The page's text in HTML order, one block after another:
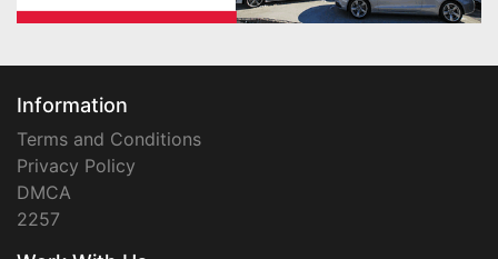
Information
Terms and Conditions
Privacy Policy
DMCA
2257